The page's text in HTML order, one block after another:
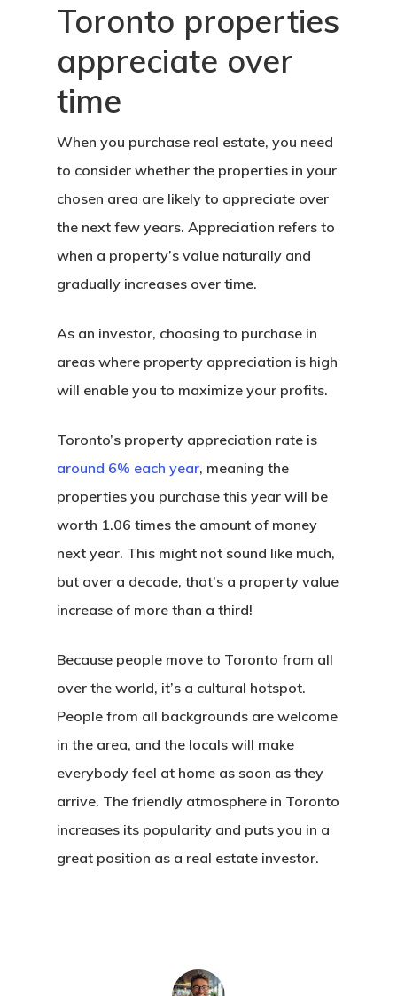
Toronto properties
appreciate over
time
When you purchase real estate, you need
to consider whether the properties in your
chosen area are likely to appreciate over
the next few years. Appreciation refers to
when a property’s value naturally and
gradually increases over time.
As an investor, choosing to purchase in
areas where property appreciation is high
will enable you to maximize your profits.
Toronto’s property appreciation rate is
around 6% each year, meaning the
properties you purchase this year will be
worth 1.06 times the amount of money
next year. This might not sound like much,
but over a decade, that’s a property value
increase of more than a third!
Because people move to Toronto from all
over the world, it’s a cultural hotspot.
People from all backgrounds are welcome
in the area, and the locals will make
everybody feel at home as soon as they
arrive. The friendly atmosphere in Toronto
increases its popularity and puts you in a
great position as a real estate investor.